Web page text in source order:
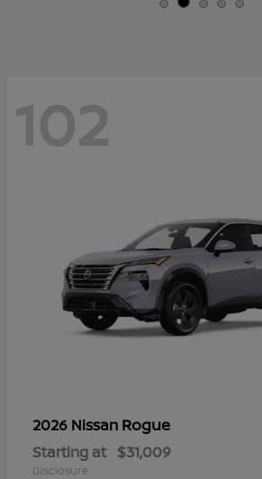
102
2026 Nissan Rogue
Starting at $31,009
Disclosure